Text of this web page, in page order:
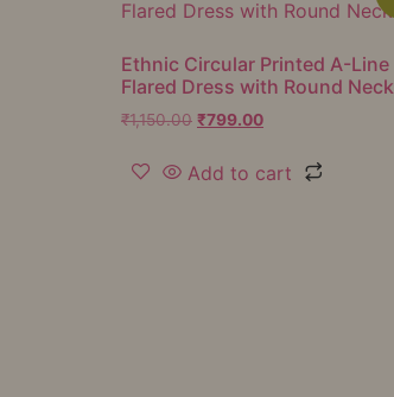
Ethnic Circular Printed A-Line
Flared Dress with Round Neck
₹1,150.00 ₹799.00
Add to cart